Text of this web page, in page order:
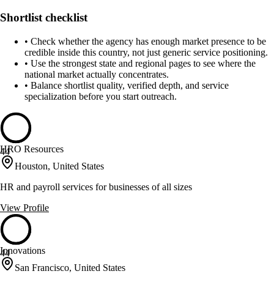
Shortlist checklist
• Check whether the agency has enough market presence to be
credible inside this country, not just generic service positioning.
• Use the strongest state and regional pages to see where the
national market actually concentrates.
• Balance shortlist quality, verified depth, and service
specialization before you start outreach.
44
HRO Resources
Houston, United States
HR and payroll services for businesses of all sizes
View Profile
44
Innovations
San Francisco, United States